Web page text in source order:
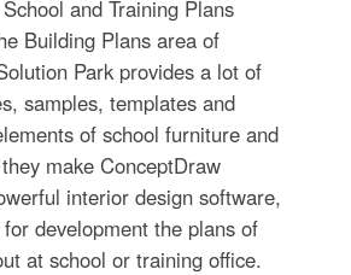
and Training Plans
Building Plans area of
Park provides a lot of
samples, templates and
of school furniture and
make ConceptDraw
interior design software,
development the plans of
at school or training office.